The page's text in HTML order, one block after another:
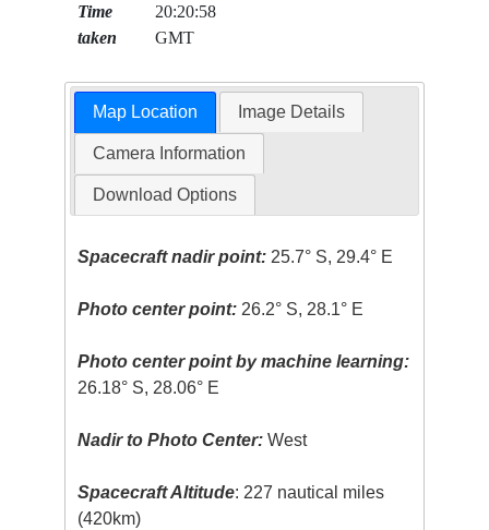
Time
taken
20:20:58
GMT
Map Location Image Details
Camera Information
Download Options
Spacecraft nadir point: 25.7° S, 29.4° E
Photo center point: 26.2° S, 28.1° E
Photo center point by machine learning:
26.18° S, 28.06° E
Nadir to Photo Center: West
Spacecraft Altitude: 227 nautical miles
(420km)